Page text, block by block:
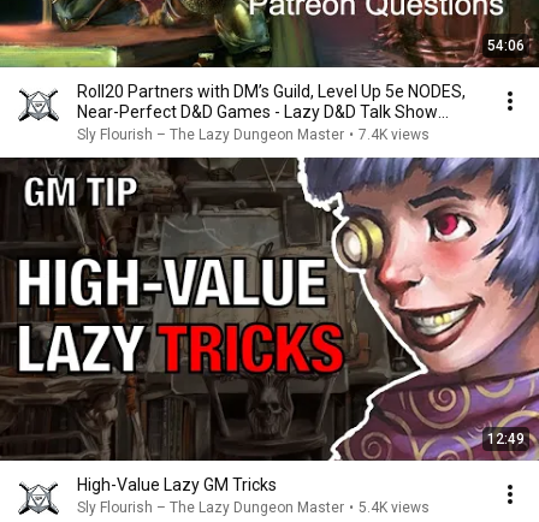
54:06
Roll20 Partners with DM’s Guild, Level Up 5e NODES,
Near-Perfect D&D Games - Lazy D&D Talk Show
#dnd
Sly Flourish – The Lazy Dungeon Master • 7.4K views
12:49
High-Value Lazy GM Tricks
Sly Flourish – The Lazy Dungeon Master • 5.4K views